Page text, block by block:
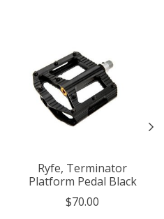
Ryfe, Terminator
Platform Pedal Black
$70.00